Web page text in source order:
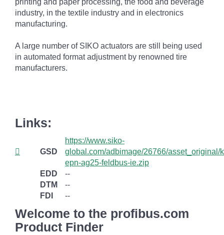
printing and paper processing, the food and beverage
industry, in the textile industry and in electronics
manufacturing.
A large number of SIKO actuators are still being used
in automated format adjustment by renowned tire
manufacturers.
Links:
GSD
https://www.siko-
global.com/adbimage/26766/asset_original/
epn-ag25-feldbus-ie.zip
EDD
--
DTM
--
FDI
--
Welcome to the profibus.com
Product Finder